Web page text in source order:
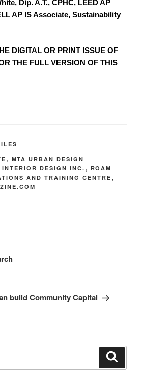
Dip. A.T., CPHC, LEED AP
AP IS Associate, Sustainability
DIGITAL OR PRINT ISSUE OF
THE FULL VERSION OF THIS
, MTA URBAN DESIGN
INTERIOR DESIGN INC. , ROAM
AND TRAINING CENTRE ,
build Community Capital